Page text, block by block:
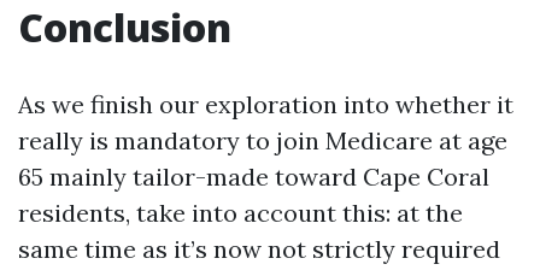
Conclusion
As we finish our exploration into whether it
really is mandatory to join Medicare at age
65 mainly tailor-made toward Cape Coral
residents, take into account this: at the
same time as it’s now not strictly required